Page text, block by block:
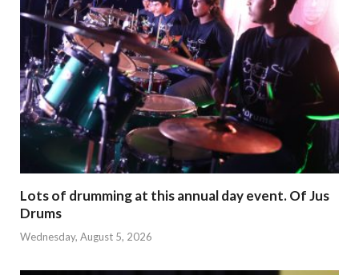
Lots of drumming at this annual day event. Of Jus
Drums
Wednesday, August 5, 2026